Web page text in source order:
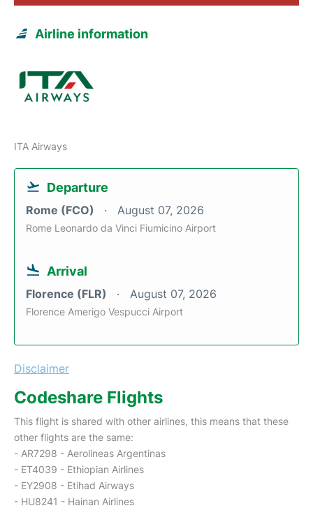
Airline information
ITA Airways
Departure
Rome (FCO) August 07, 2026
Rome Leonardo da Vinci Fiumicino Airport
Arrival
Florence (FLR) August 07, 2026
Florence Amerigo Vespucci Airport
Disclaimer
Codeshare Flights
This flight is shared with other airlines, this means that these
other flights are the same:
- AR7298 - Aerolineas Argentinas
- ET4039 - Ethiopian Airlines
- EY2908 - Etihad Airways
- HU8241 - Hainan Airlines